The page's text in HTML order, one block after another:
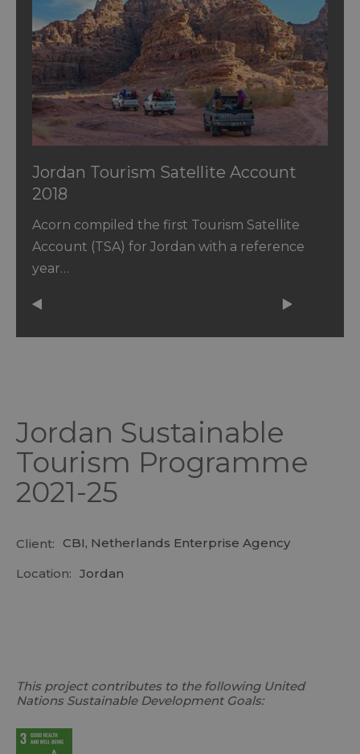
Jordan Tourism Satellite Account
2018
Acorn compiled the first Tourism Satellite
Account (TSA) for Jordan with a reference
year…
Jordan Sustainable
Tourism Programme
2021-25
Client: CBI, Netherlands Enterprise Agency
Location: Jordan
This project contributes to the following United
Nations Sustainable Development Goals: